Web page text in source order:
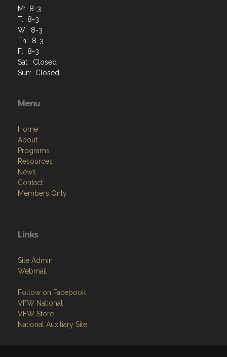
M: 8-3
T: 8-3
W: 8-3
Th: 8-3
F: 8-3
Sat: Closed
Sun: Closed
Menu
Home
About
Programs
Resources
News
Contact
Members Only
Links
Site Admin
Webmail
Follow on Facebook
VFW National
VFW Store
National Auxiliary Site